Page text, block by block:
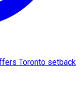
Toronto setback